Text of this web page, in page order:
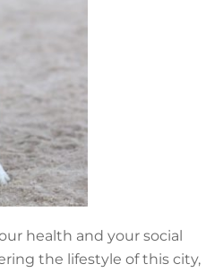
health and your social
the lifestyle of this city,